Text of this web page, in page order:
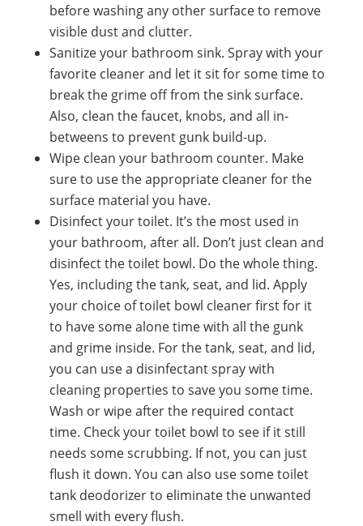
before washing any other surface to remove
visible dust and clutter.
Sanitize your bathroom sink. Spray with your
favorite cleanerand let it sit for some time to
break the grime off from the sink surface.
Also, clean the faucet, knobs, and all in-
betweens to prevent gunk build-up.
Wipe clean your bathroom counter. Make
sure to use the appropriate cleaner for the
surface material you have.
Disinfect your toilet. It’s the most used in
your bathroom, after all. Don’t just clean and
disinfect the toilet bowl. Do the whole thing.
Yes, including the tank, seat, and lid. Apply
your choice of toilet bowl cleaner first for it
to have some alone time with all the gunk
and grime inside. For the tank, seat, and lid,
you can use a disinfectant spray with
cleaning properties to save you some time.
Wash or wipe after the required contact
time. Check your toilet bowl to see if it still
needs some scrubbing. If not, you can just
flush it down. You can also use some toilet
tank deodorizer to eliminate the unwanted
smell with every flush.